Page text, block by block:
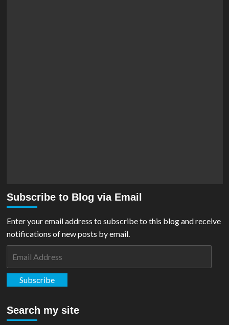
Subscribe to Blog via Email
Enter your email address to subscribe to this blog and receive
notifications of new posts by email.
Subscribe
Search my site